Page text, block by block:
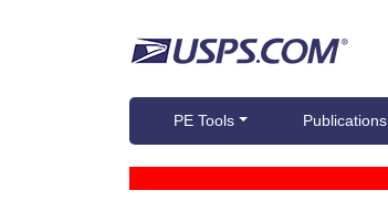
PE Tools Publications